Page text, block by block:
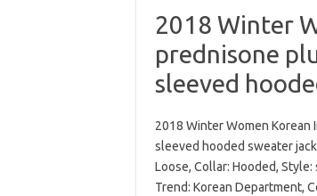
2018 Winter
prednisone
sleeved
2018 Winter Women
sleeved hooded sweater
Loose, Collar: Hooded,
Trend: Korean Department,